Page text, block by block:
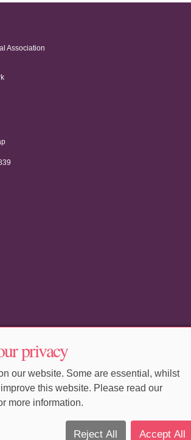
Association
Cookie Policy Cookie Preferences
privacy
our website. Some are essential, whilst
this website. Please read our
more information.
Reject All Accept All